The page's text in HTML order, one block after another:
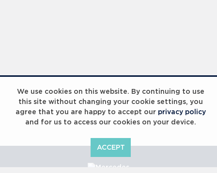
We use cookies on this website. By continuing to use
this site without changing your cookie settings, you
agree that you are happy to accept our privacy policy
and for us to access our cookies on your device.
ACCEPT